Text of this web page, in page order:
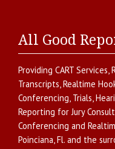
All Good
Providing CART Services,
Transcripts,Realtime
Conferencing, Trials,
Reporting for Jury
Conferencing and
Poinciana,Fl. and the